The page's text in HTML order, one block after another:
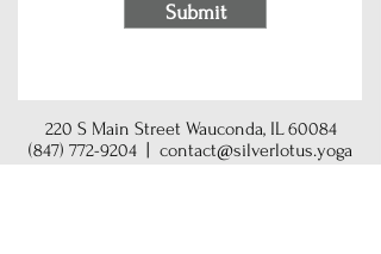
Submit
220 S Main Street Wauconda, IL 60084
(847) 772-9204
contact@silverlotus.yoga